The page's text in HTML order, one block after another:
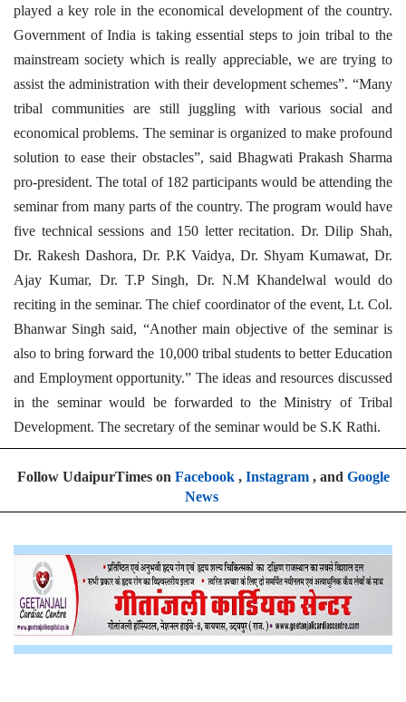
played a key role in the economical development of the country.
Government of India is taking essential steps to join tribal to the
mainstream society which is really appreciable, we are trying to
assist the administration with their development schemes”. “Many
tribal communities are still juggling with various social and
economical problems. The seminar is organized to make profound
solution to ease their obstacles”, said Bhagwati Prakash Sharma
pro-president.The total of 182 participants would be attending the
seminar from many parts of the country. The program would have
five technical sessions and 150 letter recitation. Dr. Dilip Shah,
Dr. Rakesh Dashora, Dr. P.K Vaidya, Dr. Shyam Kumawat, Dr.
Ajay Kumar, Dr. T.P Singh, Dr. N.M Khandelwal would do
reciting in the seminar. The chief coordinator of the event, Lt. Col.
Bhanwar Singh said, “Another main objective of the seminar is
also to bring forward the 10,000 tribal students to better Education
and Employment opportunity.” The ideas and resources discussed
in the seminar would be forwarded to the Ministry of Tribal
Development. The secretary of the seminar would be S.K Rathi.
Follow UdaipurTimes on Facebook, Instagram, and Google
News